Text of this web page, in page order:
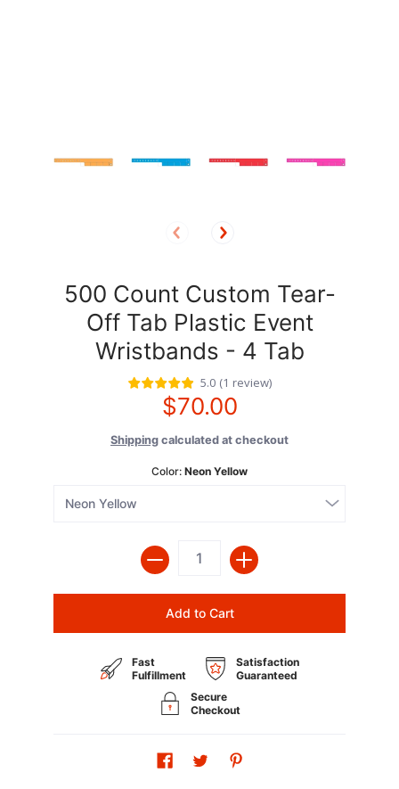
500 Count Custom Tear-
Off Tab Plastic Event
Wristbands - 4 Tab
5.0 (1 review)
$70.00
Shipping calculated at checkout
Color: Neon Yellow
Quantity
Add to Cart
Fast
Fulfillment
Satisfaction
Guaranteed
Secure
Checkout